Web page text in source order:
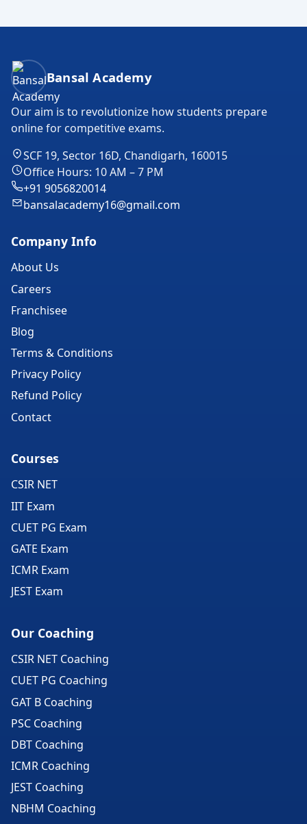
Bansal Academy Footer
Bansal Academy
Our aim is to revolutionize how students prepare
online for competitive exams.
SCF 19, Sector 16D, Chandigarh, 160015
Office Hours: 10 AM – 7 PM
+91 9056820014
bansalacademy16@gmail.com
Company Info
About Us
Careers
Franchisee
Blog
Terms & Conditions
Privacy Policy
Refund Policy
Contact
Courses
CSIR NET
IIT Exam
CUET PG Exam
GATE Exam
ICMR Exam
JEST Exam
Our Coaching
CSIR NET Coaching
CUET PG Coaching
GAT B Coaching
PSC Coaching
DBT Coaching
ICMR Coaching
JEST Coaching
NBHM Coaching